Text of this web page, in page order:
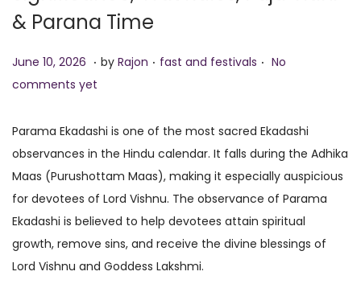
& Parana Time
P
o
t
e
d
o
n
June 10, 2026 J
u
e
1
0
,
2
0
2
. by Rajon . P
t
e
d
i
n
fast and festivals . No
comments yet
Parama Ekadashi is one of the most sacred Ekadashi
observances in the Hindu calendar. It falls during the Adhika
Maas (Purushottam Maas), making it especially auspicious
for devotees of Lord Vishnu. The observance of Parama
Ekadashi is believed to help devotees attain spiritual
growth, remove sins, and receive the divine blessings of
Lord Vishnu and Goddess Lakshmi.